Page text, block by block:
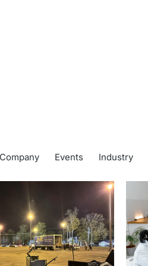
Events Industry